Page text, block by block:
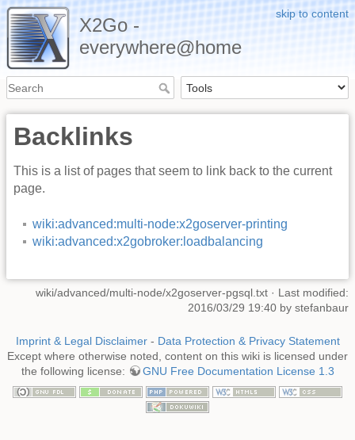
skip to content
X2Go -
everywhere@home
Backlinks
This is a list of pages that seem to link back to the current
page.
wiki:advanced:multi-node:x2goserver-printing
wiki:advanced:x2gobroker:loadbalancing
wiki/advanced/multi-node/x2goserver-pgsql.txt · Last modified:
2016/03/29 19:40 by stefanbaur
Imprint & Legal Disclaimer- Data Protection & Privacy Statement
Except where otherwise noted, content on this wiki is licensed under
the following license:
GNU Free Documentation License 1.3